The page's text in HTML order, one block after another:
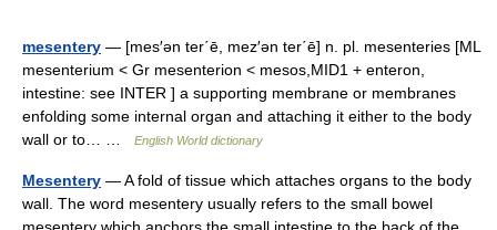
mesentery — [mes′ən ter΄ē, mez′ən ter΄ē] n. pl. mesenteries [ML
mesenterium < Gr mesenterion < mesos,MID1 + enteron,
intestine: see INTER ] a supporting membrane or membranes
enfolding some internal organ and attaching it either to the body
wall or to… …
English World dictionary
Mesentery — A fold of tissue which attaches organs to the body
wall. The word mesentery usually refers to the small bowel